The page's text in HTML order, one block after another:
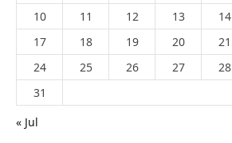
10
11 12 13 14
17
18 19 20 21
24
25 26 27 28
31
« Jul